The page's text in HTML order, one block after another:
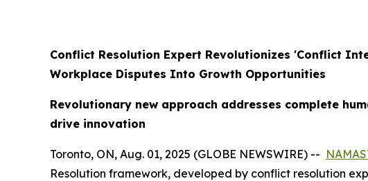
Conflict Resolution Expert Revolutionizes 'Conflict
Workplace Disputes Into Growth Opportunities
Revolutionary new approach addresses complete
drive innovation
Toronto, ON, Aug. 01, 2025 (GLOBE NEWSWIRE) --
Resolution framework, developed by conflict resolution